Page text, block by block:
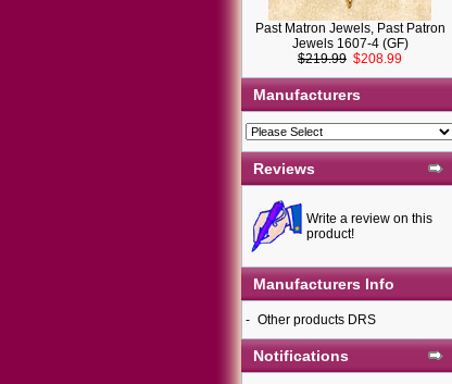
Past Matron Jewels, Past Patron
Jewels 1607-4 (GF)
$219.99 $208.99
Manufacturers
Reviews
Write a review on this
product!
Manufacturers Info
- Other products DRS
Notifications